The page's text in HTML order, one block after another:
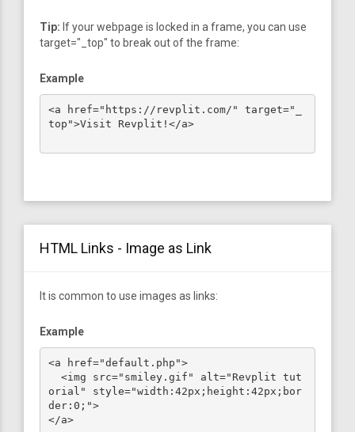
Tip: If your webpage is locked in a frame, you can use
target="_top" to break out of the frame:
Example
<a href="https://revplit.com/" target="_
top">Visit Revplit!</a>
HTML Links - Image as Link
It is common to use images as links:
Example
<a href="default.php">
orial" style="width:42px;height:42px;bor
der:0;">
</a>